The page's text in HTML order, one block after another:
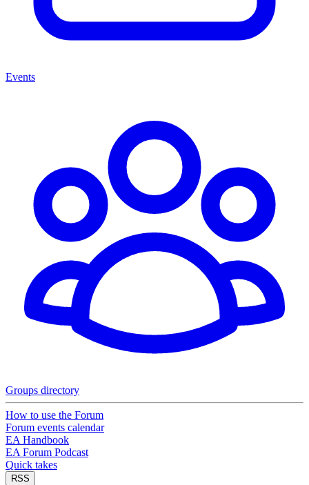
Events
Groups directory
How to use the Forum
Forum events calendar
EA Handbook
EA Forum Podcast
Quick takes
RSS